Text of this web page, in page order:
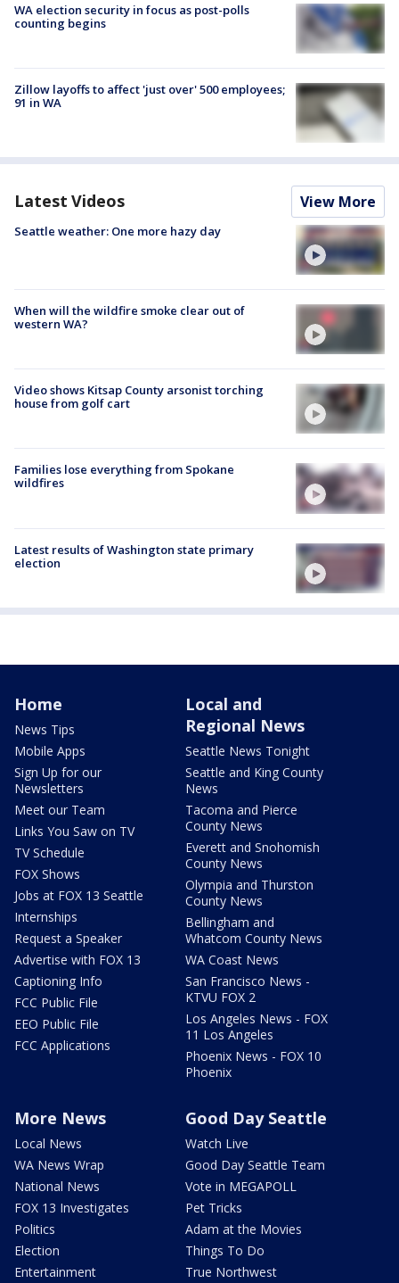
WA election security in focus as post-polls
counting begins
Zillow layoffs to affect 'just over' 500 employees;
91 in WA
Latest Videos View More
Seattle weather: One more hazy day
When will the wildfire smoke clear out of
western WA?
Video shows Kitsap County arsonist torching
house from golf cart
Families lose everything from Spokane
wildfires
Latest results of Washington state primary
election
Home
News Tips
Mobile Apps
Sign Up for our
Newsletters
Meet our Team
Links You Saw on TV
TV Schedule
FOX Shows
Jobs at FOX 13 Seattle
Internships
Request a Speaker
Advertise with FOX 13
Captioning Info
FCC Public File
EEO Public File
FCC Applications
Local and
Regional News
Seattle News Tonight
Seattle and King County
News
Tacoma and Pierce
County News
Everett and Snohomish
County News
Olympia and Thurston
County News
Bellingham and
Whatcom County News
WA Coast News
San Francisco News -
KTVU FOX 2
Los Angeles News - FOX
11 Los Angeles
Phoenix News - FOX 10
Phoenix
More News
Local News
WA News Wrap
National News
FOX 13 Investigates
Politics
Election
Entertainment
Good Day Seattle
Watch Live
Good Day Seattle Team
Vote in MEGAPOLL
Pet Tricks
Adam at the Movies
Things To Do
True Northwest